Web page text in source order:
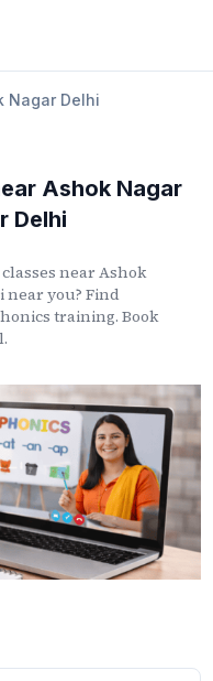
Nagar Delhi
Ashok Nagar
Delhi
near Ashok
near you? Find
training. Book